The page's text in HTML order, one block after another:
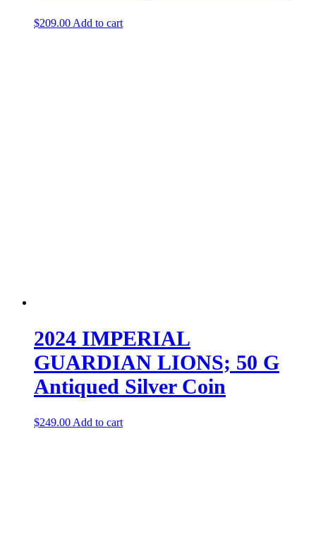
$209.00 Add to cart
2024 IMPERIAL
GUARDIAN LIONS; 50 G
Antiqued Silver Coin
$249.00 Add to cart